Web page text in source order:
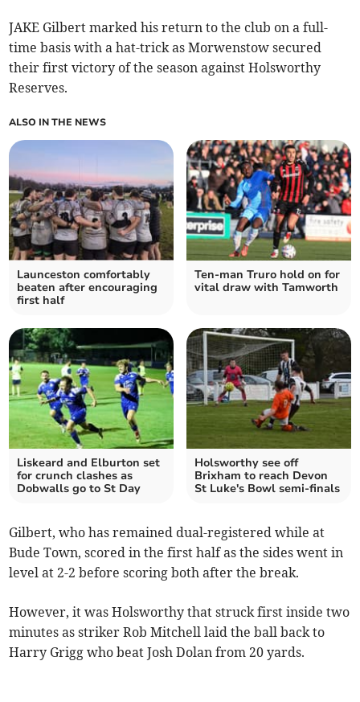
JAKE Gilbert marked his return to the club on a full-
time basis with a hat-trick as Morwenstow secured
their first victory of the season against Holsworthy
Reserves.
ALSO IN THE NEWS
Launceston comfortably
beaten after encouraging
first half
Ten-man Truro hold on for
vital draw with Tamworth
Liskeard and Elburton set
for crunch clashes as
Dobwalls go to St Day
Holsworthy see off
Brixham to reach Devon
St Luke's Bowl semi-finals
Gilbert, who has remained dual-registered while at
Bude Town, scored in the first half as the sides went in
level at 2-2 before scoring both after the break.
However, it was Holsworthy that struck first inside two
minutes as striker Rob Mitchell laid the ball back to
Harry Grigg who beat Josh Dolan from 20 yards.